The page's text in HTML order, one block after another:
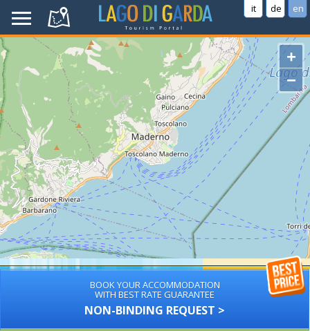
it de en
+
−
BOOK YOUR ACCOMMODATION
WITH BEST RATE GUARANTEE
NON-BINDING REQUEST >